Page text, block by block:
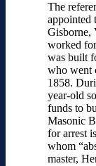
The
appointed
Gisborne,
worked
was built
who went
1858.
year-old
funds to
Masonic
for arrest
whom
master,